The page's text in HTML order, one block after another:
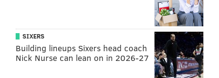
LAS VEGAS CHRIS JERICHO
UNDERTAKER TRIPLE H
STONE COLD STEVE AUSTIN EDGE NO WAY OUT
SIXERS
Building lineups Sixers head coach
Nick Nurse can lean on in 2026-27